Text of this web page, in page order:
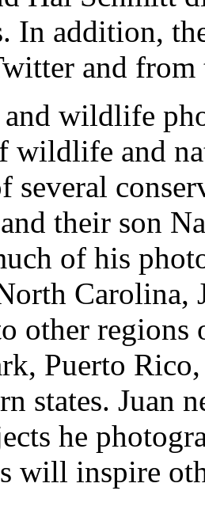
In addition,
and
and wildlife
wildlife and
several
their son
of his
Carolina,
other regions
Puerto
states. Juan
he
will inspire